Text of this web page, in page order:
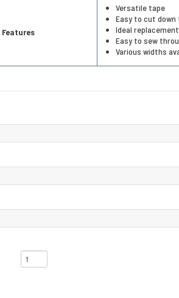
Features
Versatile tape
Easy to cut
Ideal
Easy to sew
Various widths